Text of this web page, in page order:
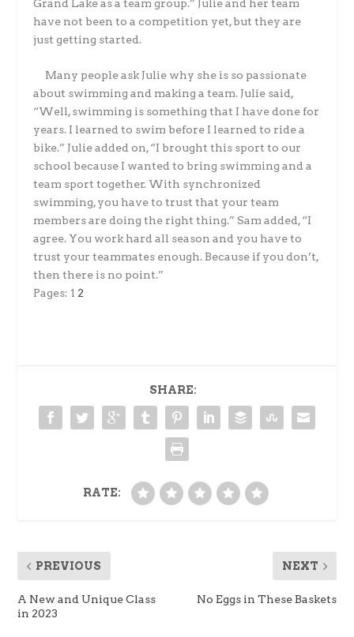
Grand Lake as a team group.” Julie and her team
have not been to a competition yet, but they are
just getting started.
Many people ask Julie why she is so passionate
about swimming and making a team. Julie said,
“Well, swimming is something that I have done for
years. I learned to swim before I learned to ride a
bike.” Julie added on, “I brought this sport to our
school because I wanted to bring swimming and a
team sport together. With synchronized
swimming, you have to trust that your team
members are doing the right thing.” Sam added, “I
agree. You work hard all season and you have to
trust your teammates enough. Because if you don’t,
then there is no point.”
Pages: 1 2
SHARE:
RATE:
PREVIOUS
A New and Unique Class
in 2023
NEXT
No Eggs in These Baskets